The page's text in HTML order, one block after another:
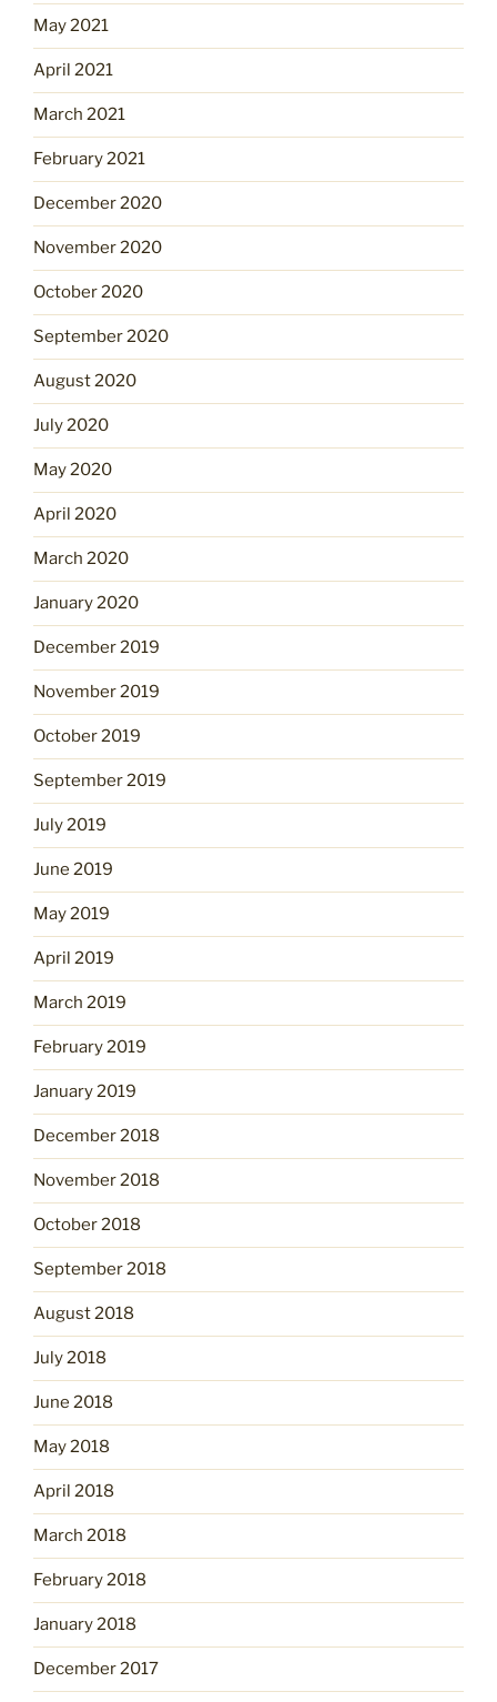
May 2021
April 2021
March 2021
February 2021
December 2020
November 2020
October 2020
September 2020
August 2020
July 2020
May 2020
April 2020
March 2020
January 2020
December 2019
November 2019
October 2019
September 2019
July 2019
June 2019
May 2019
April 2019
March 2019
February 2019
January 2019
December 2018
November 2018
October 2018
September 2018
August 2018
July 2018
June 2018
May 2018
April 2018
March 2018
February 2018
January 2018
December 2017